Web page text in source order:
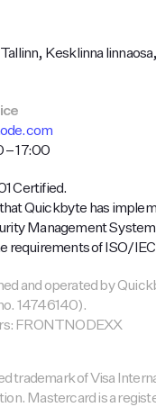
Kesklinna
– 17:00
Certified.
that Quickbyte has
Management
requirements of ISO/
and operated by
14746140).
FRONTNODEXX
trademark of Visa
Mastercard is a